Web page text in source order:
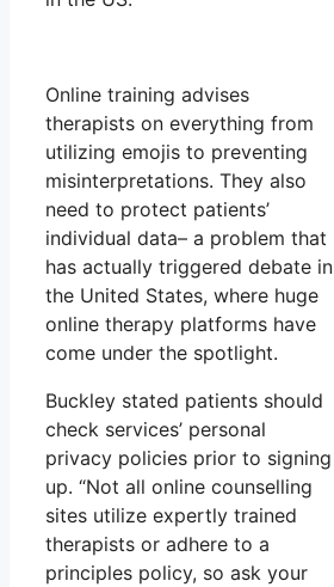
Online training advises
therapists on everything from
utilizing emojis to preventing
misinterpretations. They also
need to protect patients’
individual data– a problem that
has actually triggered debate in
the United States, where huge
online therapy platforms have
come under the spotlight.
Buckley stated patients should
check services’ personal
privacy policies prior to signing
up. “Not all online counselling
sites utilize expertly trained
therapists or adhere to a
principles policy, so ask your